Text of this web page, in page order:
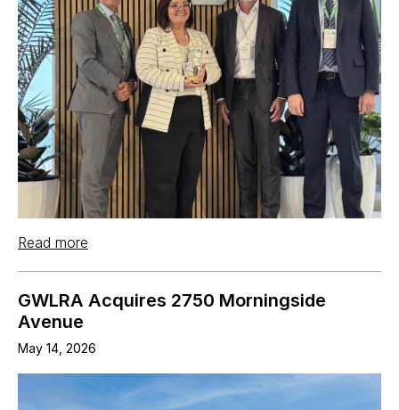
Read more
GWLRA Acquires 2750 Morningside
Avenue
May 14, 2026